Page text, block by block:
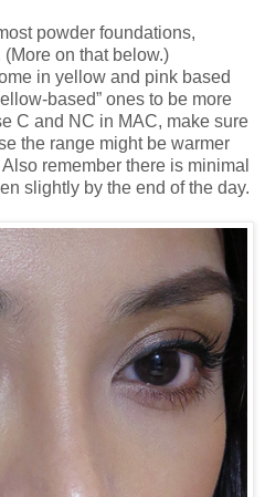
powder foundations,
on that below.)
in yellow and pink based
based” ones to be more
C and NC in MAC, make sure
the range might be warmer
remember there is minimal
slightly by the end of the day.